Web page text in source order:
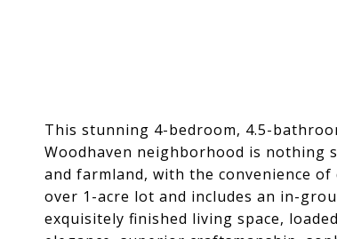
This stunning 4-bedroom, 4.5-
Woodhaven neighborhood is nothing
and farmland, with the convenience
over 1-acre lot and includes an in-
exquisitely finished living space,